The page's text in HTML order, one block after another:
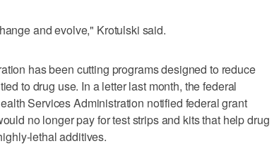
and evolve," Krotulski said.
has been cutting programs designed to reduce
to drug use. In a letter last month, the federal
Services Administration notified federal grant
no longer pay for test strips and kits that help drug
lethal additives.